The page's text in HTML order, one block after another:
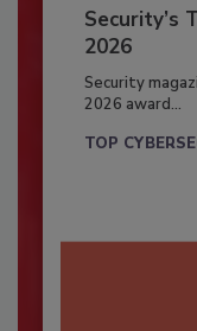
Security’s
2026
Security
2026 award...
TOP